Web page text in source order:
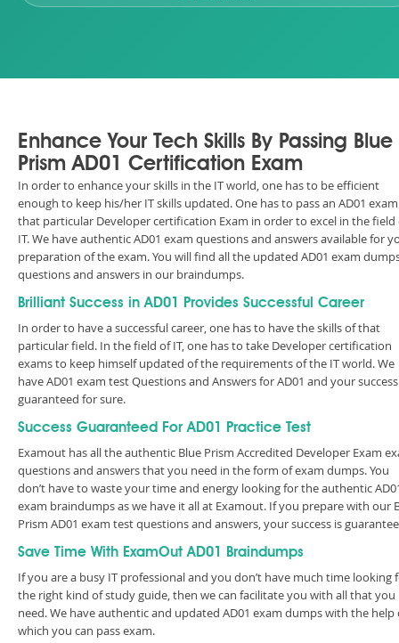
Enhance Your Tech Skills By Passing Blue
Prism AD01 Certification Exam
In order to enhance your skills in the IT world, one has to be efficient
enough to keep his/her IT skills updated. One has to pass an AD01
that particular Developer certification Exam in order to excel in the field
IT. We have authentic AD01 exam questions and answers available for
preparation of the exam. You will find all the updated AD01 exam
questions and answers in our braindumps.
Brilliant Success in AD01 Provides Successful Career
In order to have a successful career, one has to have the skills of that
particular field. In the field of IT, one has to take Developer certification
exams to keep himself updated of the requirements of the IT world. We
have AD01 exam test Questions and Answers for AD01 and your
guaranteed for sure.
Success Guaranteed For AD01 Practice Test
Examout has all the authentic Blue Prism Accredited Developer Exam
questions and answers that you need in the form of exam dumps. You
don’t have to waste your time and energy looking for the authentic
exam braindumps as we have it all at Examout. If you prepare with our
Prism AD01 exam test questions and answers, your success is
Save Time With ExamOut AD01 Braindumps
If you are a busy IT professional and you don’t have much time looking
the right kind of study guide, then we can facilitate you with all that you
need. We have authentic and updated AD01 exam dumps with the help
which you can pass exam.